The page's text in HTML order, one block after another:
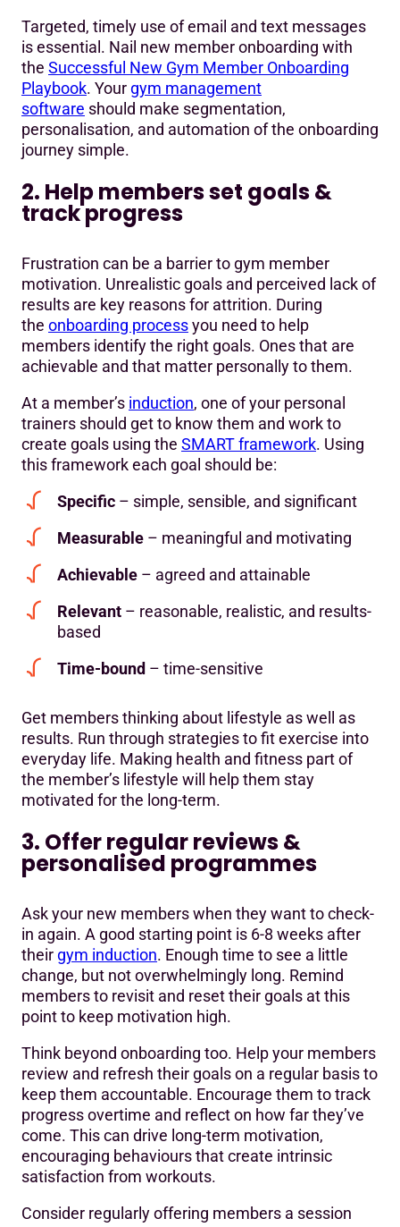
Targeted, timely use of email and text messages
is essential. Nail new member onboarding with
the Successful New Gym Member Onboarding
Playbook. Your gym management
software should make segmentation,
personalisation, and automation of the onboarding
journey simple.
2. Help members set goals &
track progress
Frustration can be a barrier to gym member
motivation. Unrealistic goals and perceived lack of
results are key reasons for attrition. During
the onboarding processyou need to help
members identify the right goals. Ones that are
achievable and that matter personally to them.
At a member’s induction, one of your personal
trainers should get to know them and work to
create goals using the SMART framework. Using
this framework each goal should be:
Specific – simple, sensible, and significant
Measurable – meaningful and motivating
Achievable – agreed and attainable
Relevant – reasonable, realistic, and results-
based
Time-bound – time-sensitive
Get members thinking about lifestyle as well as
results. Run through strategies to fit exercise into
everyday life. Making health and fitness part of
the member’s lifestyle will help them stay
motivated for the long-term.
3. Offer regular reviews &
personalised programmes
Ask your new members when they want to check-
in again. A good starting point is 6-8 weeks after
their gym induction. Enough time to see a little
change, but not overwhelmingly long. Remind
members to revisit and reset their goals at this
point to keep motivation high.
Think beyond onboarding too. Help your members
review and refresh their goals on a regular basis to
keep them accountable. Encourage them to track
progress overtime and reflect on how far they’ve
come. This can drive long-term motivation,
encouraging behaviours that create intrinsic
satisfaction from workouts.
Consider regularly offering members a session